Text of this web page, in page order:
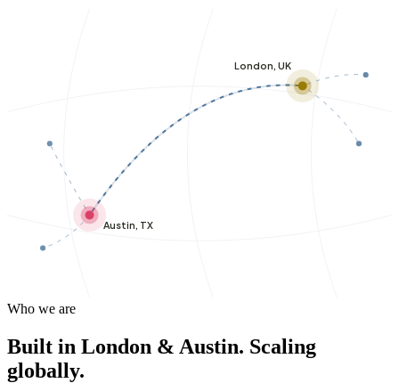
Austin, TX
London, UK
Who we are
Built in London & Austin. Scaling
globally.